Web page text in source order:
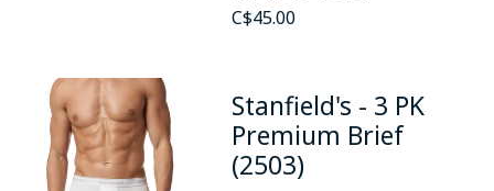
C$45.00
Stanfield's - 3 PK
Premium Brief
(2503)